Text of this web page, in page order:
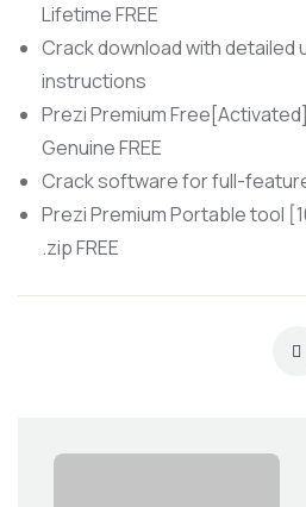
Lifetime FREE
Crack download with detailed
instructions
Prezi Premium
Genuine FREE
Crack software for full-
Prezi Premium Portable tool
.zip FREE